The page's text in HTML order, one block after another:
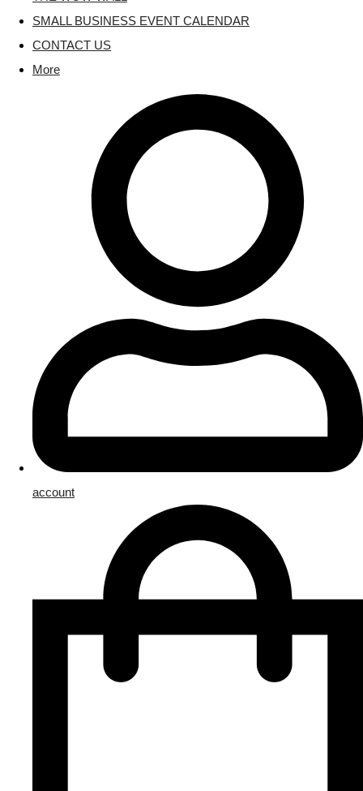
SMALL BUSINESS EVENT CALENDAR
CONTACT US
More
account